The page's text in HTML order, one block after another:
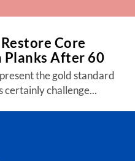
Core
Planks After 60
the gold standard
certainly challenge...